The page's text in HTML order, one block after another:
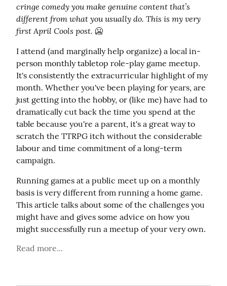
cringe comedy you make genuine content that’s
different from what you usually do. This is my very
first April Cools post. 🥶
I attend (and marginally help organize) a local in-
person monthly tabletop role-play game meetup.
It's consistently the extracurricular highlight of my
month. Whether you've been playing for years, are
just getting into the hobby, or (like me) have had to
dramatically cut back the time you spend at the
table because you're a parent, it's a great way to
scratch the TTRPG itch without the considerable
labour and time commitment of a long-term
campaign.
Running games at a public meet up on a monthly
basis is very different from running a home game.
This article talks about some of the challenges you
might have and gives some advice on how you
might successfully run a meetup of your very own.
Read more...